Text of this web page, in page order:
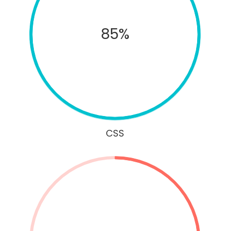
85%
CSS